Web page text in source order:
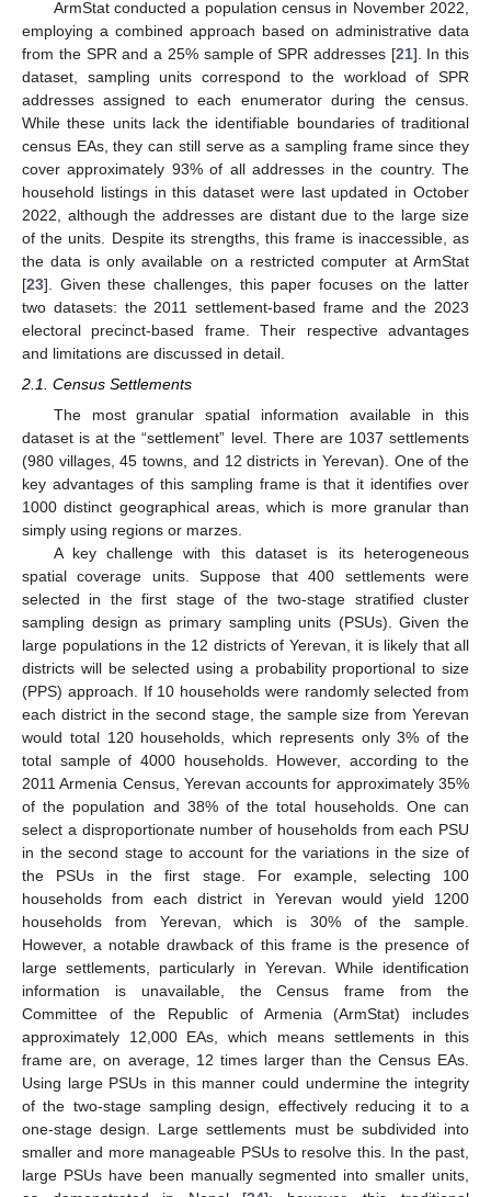
ArmStat conducted a population census in November 2022,
employing a combined approach based on administrative data
from the SPR and a 25% sample of SPR addresses [21]. In this
dataset, sampling units correspond to the workload of SPR
addresses assigned to each enumerator during the census.
While these units lack the identifiable boundaries of traditional
census EAs, they can still serve as a sampling frame since they
cover approximately 93% of all addresses in the country. The
household listings in this dataset were last updated in October
2022, although the addresses are distant due to the large size
of the units. Despite its strengths, this frame is inaccessible, as
the data is only available on a restricted computer at ArmStat
[23]. Given these challenges, this paper focuses on the latter
two datasets: the 2011 settlement-based frame and the 2023
electoral precinct-based frame. Their respective advantages
and limitations are discussed in detail.
2.1. Census Settlements
The most granular spatial information available in this
dataset is at the “settlement” level. There are 1037 settlements
(980 villages, 45 towns, and 12 districts in Yerevan). One of the
key advantages of this sampling frame is that it identifies over
1000 distinct geographical areas, which is more granular than
simply using regions or marzes.
A key challenge with this dataset is its heterogeneous
spatial coverage units. Suppose that 400 settlements were
selected in the first stage of the two-stage stratified cluster
sampling design as primary sampling units (PSUs). Given the
large populations in the 12 districts of Yerevan, it is likely that all
districts will be selected using a probability proportional to size
(PPS) approach. If 10 households were randomly selected from
each district in the second stage, the sample size from Yerevan
would total 120 households, which represents only 3% of the
total sample of 4000 households. However, according to the
2011 Armenia Census, Yerevan accounts for approximately 35%
of the population and 38% of the total households. One can
select a disproportionate number of households from each PSU
in the second stage to account for the variations in the size of
the PSUs in the first stage. For example, selecting 100
households from each district in Yerevan would yield 1200
households from Yerevan, which is 30% of the sample.
However, a notable drawback of this frame is the presence of
large settlements, particularly in Yerevan. While identification
information is unavailable, the Census frame from the
Committee of the Republic of Armenia (ArmStat) includes
approximately 12,000 EAs, which means settlements in this
frame are, on average, 12 times larger than the Census EAs.
Using large PSUs in this manner could undermine the integrity
of the two-stage sampling design, effectively reducing it to a
one-stage design. Large settlements must be subdivided into
smaller and more manageable PSUs to resolve this. In the past,
large PSUs have been manually segmented into smaller units,